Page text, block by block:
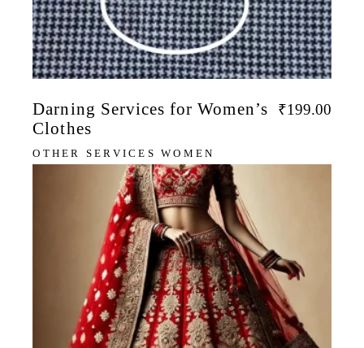
Darning Services for Women’s
Clothes
OTHER SERVICES WOMEN
₹199.00